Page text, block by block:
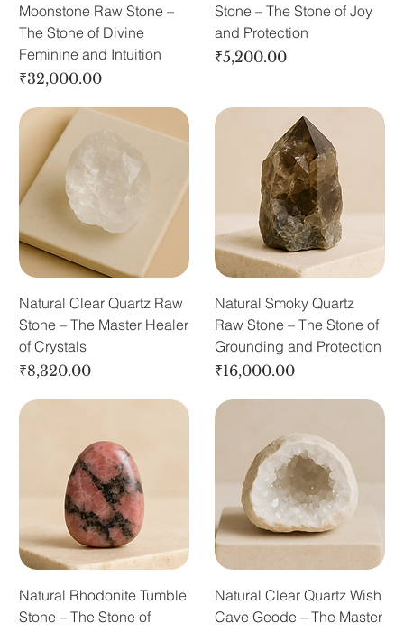
Moonstone Raw Stone –
The Stone of Divine
Feminine and Intuition
Price
₹32,000.00
Stone – The Stone of Joy
and Protection
Price
₹5,200.00
Natural Clear Quartz Raw
Stone – The Master Healer
of Crystals
Price
₹8,320.00
Natural Smoky Quartz
Raw Stone – The Stone of
Grounding and Protection
Price
₹16,000.00
Natural Rhodonite Tumble
Stone – The Stone of
Natural Clear Quartz Wish
Cave Geode – The Master